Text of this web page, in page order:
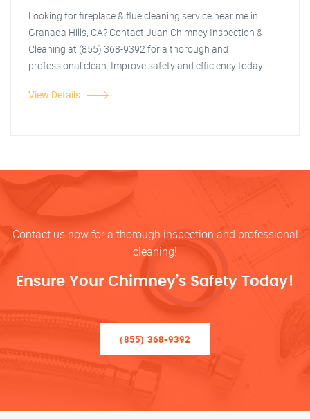
Looking for fireplace & flue cleaning service near me in
Granada Hills, CA? Contact Juan Chimney Inspection &
Cleaning at (855) 368-9392 for a thorough and
professional clean. Improve safety and efficiency today!
View Details
Contact us now for a thorough inspection and professional
cleaning!
Ensure Your Chimney’s Safety Today!
(855) 368-9392